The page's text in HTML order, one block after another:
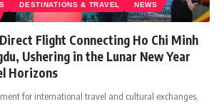
DESTINATIONS & TRAVEL
NEWS
Flight Connecting Ho Chi Minh
Ushering in the Lunar New Year
Horizons
for international travel and cultural exchanges,